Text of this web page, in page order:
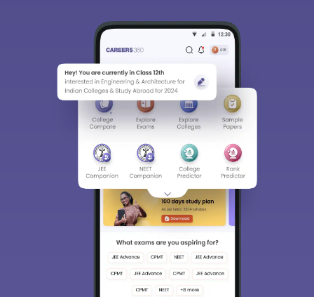
Sign In/Sign Up
choose the right Career path. Sign in and